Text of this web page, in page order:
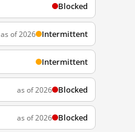
Blocked
as of 2026 Intermittent
Intermittent
as of 2026 Blocked
as of 2026 Blocked